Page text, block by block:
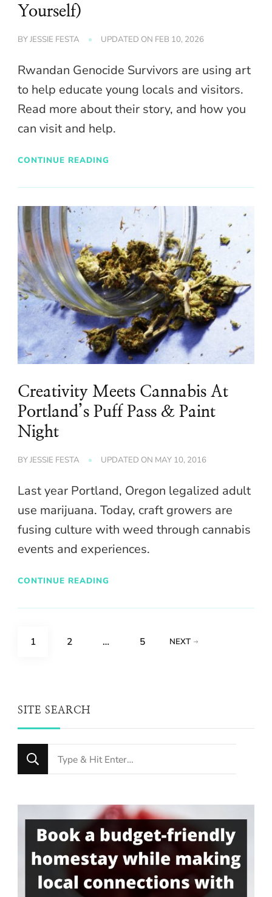
Yourself)
BYJESSIE FESTA UPDATED ON FEB 10, 2026
Rwandan Genocide Survivors are using art
to help educate young locals and visitors.
Read more about their story, and how you
can visit and help.
CONTINUE READING
Creativity Meets Cannabis At
Portland’s Puff Pass & Paint
Night
BYJESSIE FESTA UPDATED ON MAY 10, 2016
Last year Portland, Oregon legalized adult
use marijuana. Today, craft growers are
fusing culture with weed through cannabis
events and experiences.
CONTINUE READING
Posts
PAGE
1 PAGE
2 … PAGE
5 NEXT
SITE SEARCH
Looking
for